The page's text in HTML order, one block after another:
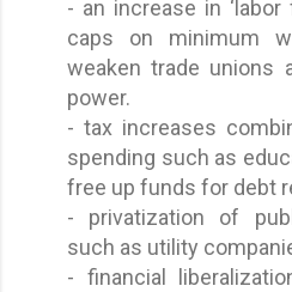
- an increase in
caps on minimum
weaken trade unions
power.
- tax increases
spending such as
free up funds for debt
- privatization of
such as utility
- financial